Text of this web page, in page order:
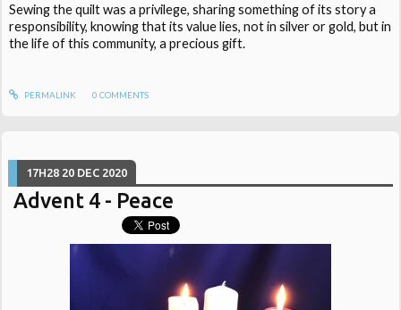
Sewing the quilt was a privilege, sharing something of its story a
responsibility, knowing that its value lies, not in silver or gold, but in
the life of this community, a precious gift.
PERMALINK 0 COMMENTS
17H28 20 DEC 2020
Advent 4 - Peace